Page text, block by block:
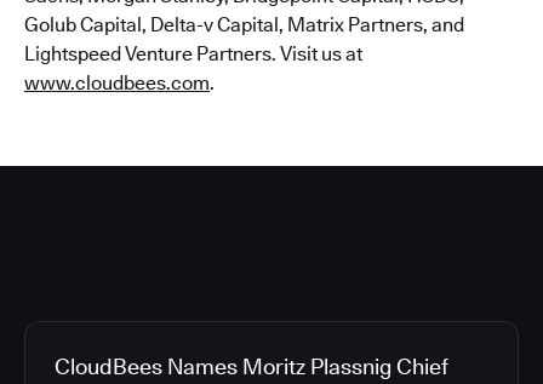
Golub Capital, Delta-v Capital, Matrix Partners, and
Lightspeed Venture Partners. Visit us at
www.cloudbees.com.
CloudBees Names Moritz Plassnig Chief